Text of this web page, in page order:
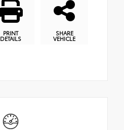
PRINT
DETAILS
SHARE
VEHICLE